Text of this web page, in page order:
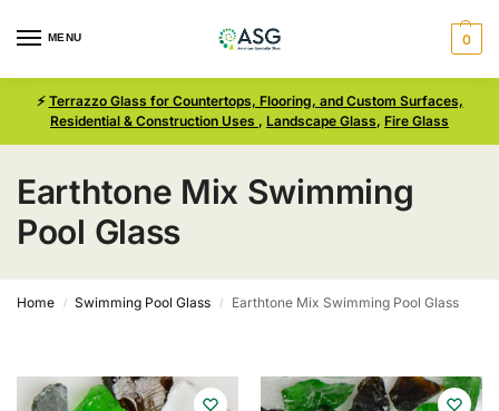
MENU 0
⚡ Terrazzo Glass for Countertops, Flooring, and Custom Surfaces,
Residential & Construction Uses , Landscape Glass, Fire Glass
Earthtone Mix Swimming
Pool Glass
Home / Swimming Pool Glass / Earthtone Mix Swimming Pool Glass